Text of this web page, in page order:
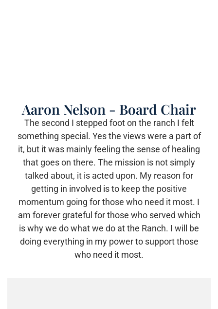
Aaron Nelson - Board Chair
The second I stepped foot on the ranch I felt
something special. Yes the views were a part of
it, but it was mainly feeling the sense of healing
that goes on there. The mission is not simply
talked about, it is acted upon. My reason for
getting in involved is to keep the positive
momentum going for those who need it most. I
am forever grateful for those who served which
is why we do what we do at the Ranch. I will be
doing everything in my power to support those
who need it most.